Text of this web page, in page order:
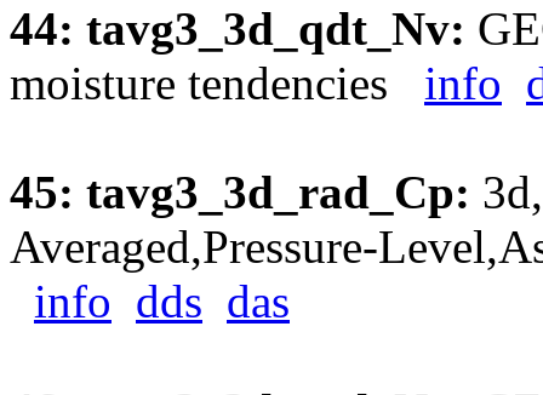
44: tavg3_3d_qdt_Nv:
moisture tendencies info
45: tavg3_3d_rad_Cp:
Averaged,Pressure-
info dds das